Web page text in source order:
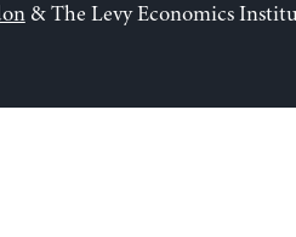
& The Levy Economics